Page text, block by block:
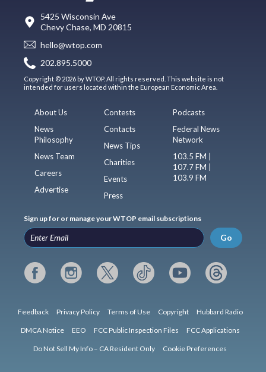
5425 Wisconsin Ave
Chevy Chase, MD 20815
hello@wtop.com
202.895.5000
Copyright © 2026 by WTOP. All rights reserved. This website is not
intended for users located within the European Economic Area.
About Us
News
Philosophy
News Team
Careers
Advertise
Contests
Contacts
News Tips
Charities
Events
Press
Podcasts
Federal News
Network
103.5 FM |
107.7 FM |
103.9 FM
Sign up for or manage your WTOP email subscriptions
Go
Feedback Privacy Policy Terms of Use Copyright Hubbard Radio
DMCA Notice EEO FCC Public Inspection Files FCC Applications
Do Not Sell My Info – CA Resident Only Cookie Preferences